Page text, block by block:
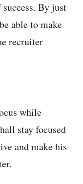
By just
able to make
recruiter
while
stay focused
and make his